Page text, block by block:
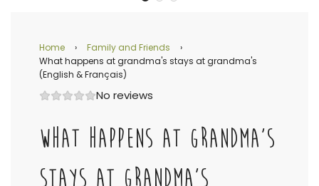
Home › Family and Friends
›
What happens at grandma's stays at grandma's
(English & Français)
No reviews
WHAT HAPPENS AT GRANDMA'S
STAYS AT GRANDMA'S